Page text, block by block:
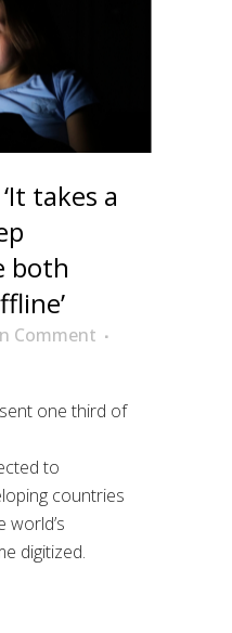
‘It takes a
both
Comment
one third of
to
countries
world’s
digitized.